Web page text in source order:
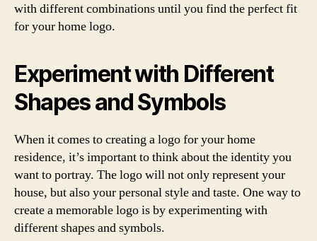
with different combinations until you find the perfect fit
for your home logo.
Experiment with Different
Shapes and Symbols
When it comes to creating a logo for your home
residence, it’s important to think about the identity you
want to portray. The logo will not only represent your
house, but also your personal style and taste. One way to
create a memorable logo is by experimenting with
different shapes and symbols.